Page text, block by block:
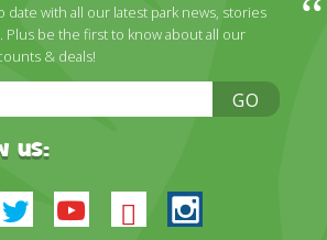
date with all our latest park news, stories
Plus be the first to know about all our
& deals!
GO
us:
TwitterYoutube
BlueskyInstagram